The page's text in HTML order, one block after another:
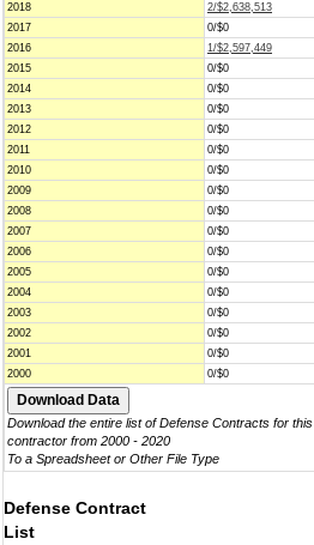
2018
2/$2,638,513
2017
0/$0
2016
1/$2,597,449
2015
0/$0
2014
0/$0
2013
0/$0
2012
0/$0
2011
0/$0
2010
0/$0
2009
0/$0
2008
0/$0
2007
0/$0
2006
0/$0
2005
0/$0
2004
0/$0
2003
0/$0
2002
0/$0
2001
0/$0
2000
0/$0
Download the entire list of Defense Contracts for this
contractor from 2000 - 2020
To a Spreadsheet or Other File Type
Defense Contract
List